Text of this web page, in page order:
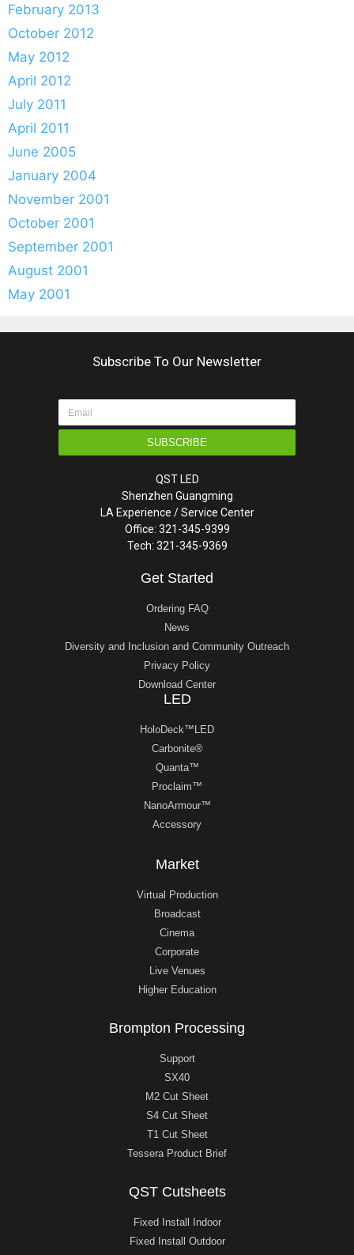
February 2013
October 2012
May 2012
April 2012
July 2011
April 2011
June 2005
January 2004
November 2001
October 2001
September 2001
August 2001
May 2001
Subscribe To Our Newsletter
SUBSCRIBE
QST LED
Shenzhen Guangming
LA Experience / Service Center
Office: 321-345-9399
Tech: 321-345-9369
Get Started
Ordering FAQ
News
Diversity and Inclusion and Community Outreach
Privacy Policy
Download Center
LED
HoloDeck™LED
Carbonite®
Quanta™
Proclaim™
NanoArmour™
Accessory
Market
Virtual Production
Broadcast
Cinema
Corporate
Live Venues
Higher Education
Brompton Processing
Support
SX40
M2 Cut Sheet
S4 Cut Sheet
T1 Cut Sheet
Tessera Product Brief
QST Cutsheets
Fixed Install Indoor
Fixed Install Outdoor